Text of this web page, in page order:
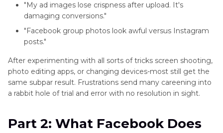
Enhancer
X/Twitter
Tips
Pinterest
"My ad images lose crispness after upload. It's
damaging conversions."
"Facebook group photos look awful versus Instagram
posts."
After experimenting with all sorts of tricks screen shooting,
photo editing apps, or changing devices-most still get the
same subpar result. Frustrations send many careening into
a rabbit hole of trial and error with no resolution in sight.
Part 2: What Facebook Does